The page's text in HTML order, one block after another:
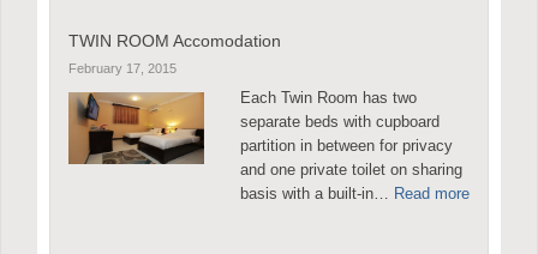
TWIN ROOM Accomodation
February 17, 2015
Each Twin Room has two
separate beds with cupboard
partition in between for privacy
and one private toilet on sharing
basis with a built-in… Read more